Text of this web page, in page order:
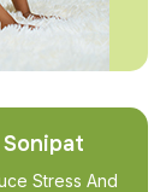
Stress And